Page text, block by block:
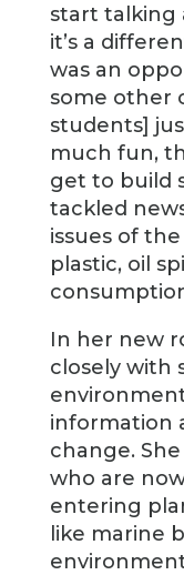
start talking
it’s a
was an
some other
students]
much fun,
get to build
tackled
issues of
plastic, oil
In her new
closely with
information
change.
who are
entering
like marine